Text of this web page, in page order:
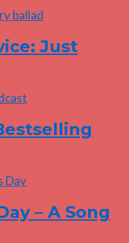
Just
– A Song